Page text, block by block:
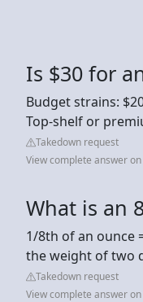
Is $30 for
Budget strains:
Top-shelf or
Takedown request
View complete answer
What is an
1/8th of an ounce
the weight of two
Takedown request
View complete answer